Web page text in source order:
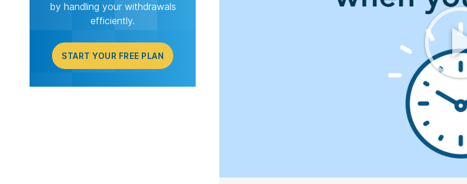
by handling your withdrawals
efficiently.
START YOUR FREE PLAN